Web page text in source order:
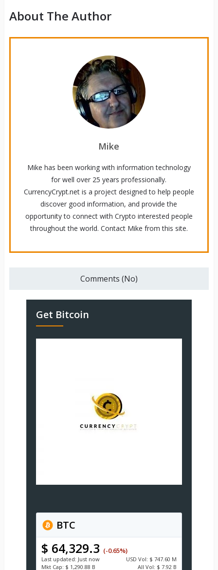
About The Author
Mike
Mike has been working with information technology
for well over 25 years professionally.
CurrencyCrypt.net is a project designed to help people
discover good information, and provide the
opportunity to connect with Crypto interested people
throughout the world. Contact Mike from this site.
Comments (No)
Get Bitcoin
BTC
$ 64,329.3 (-0.65%)
Last updated: Just now USD Vol: $ 747.60 M
Mkt Cap: $ 1,290.88 B All Vol: $ 7.92 B